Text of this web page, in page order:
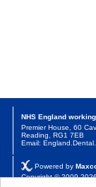
NHS England
Premier House, 60
Reading, RG1 7EB
Email:
Powered by
Copyright © 2009-